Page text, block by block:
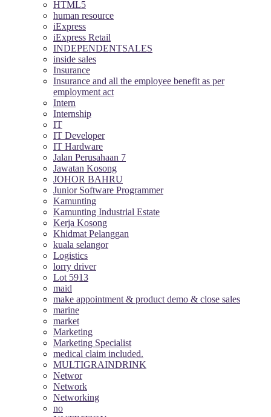
HTML5
human resource
iExpress
iExpress Retail
INDEPENDENTSALES
inside sales
Insurance
Insurance and all the employee benefit as per
employment act
Intern
Internship
IT
IT Developer
IT Hardware
Jalan Perusahaan 7
Jawatan Kosong
JOHOR BAHRU
Junior Software Programmer
Kamunting
Kamunting Industrial Estate
Kerja Kosong
Khidmat Pelanggan
kuala selangor
Logistics
lorry driver
Lot 5913
maid
make appointment & product demo & close sales
marine
market
Marketing
Marketing Specialist
medical claim included.
MULTIGRAINDRINK
Networ
Network
Networking
no